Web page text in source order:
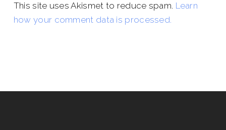
This site uses Akismet to reduce spam. Learn
how your comment data is processed.